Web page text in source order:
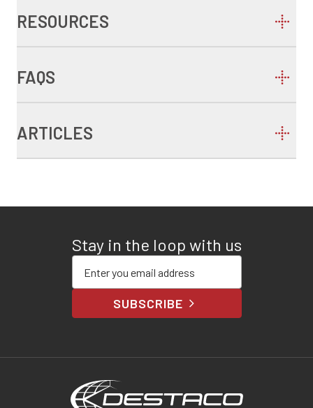
RESOURCES
FAQS
ARTICLES
Stay in the loop with us
SUBSCRIBE